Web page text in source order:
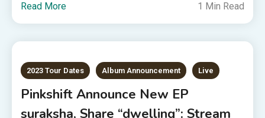
Read More 1 Min Read
2023 Tour Dates Album Announcement Live
Pinkshift Announce New EP
suraksha, Share “dwelling”: Stream